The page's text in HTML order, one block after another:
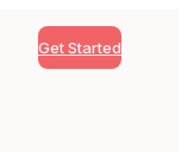
Get Started